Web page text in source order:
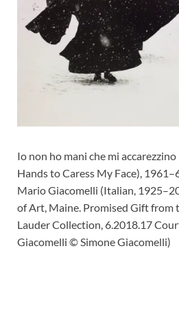
Io non ho mani che mi
Hands to Caress My Face),
Mario Giacomelli (Italian,
of Art, Maine. Promised Gift from
Lauder Collection, 6.2018.17
Giacomelli © Simone Giacomelli)